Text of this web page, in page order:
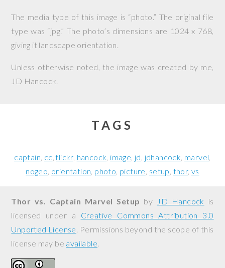
The media type of this image is “photo.” The original file
type was “jpg.” The photo’s dimensions are 1024 x 768,
giving it landscape orientation.
Unless otherwise noted, the image was created by me,
JD Hancock.
TAGS
captain cc flickr hancock image jd jdhancock marvel
nogeo orientation photo picture setup thor vs
Thor vs. Captain Marvel Setup by JD Hancock is
licensed under a Creative Commons Attribution 3.0
Unported License. Permissions beyond the scope of this
license may be available.